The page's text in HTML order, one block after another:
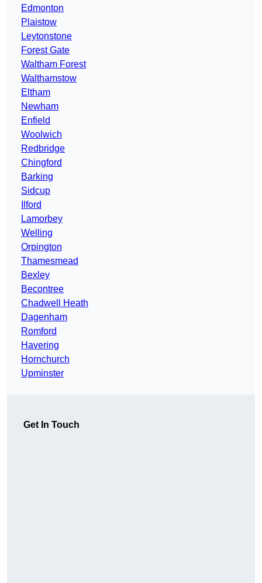
Edmonton
Plaistow
Leytonstone
Forest Gate
Waltham Forest
Walthamstow
Eltham
Newham
Enfield
Woolwich
Redbridge
Chingford
Barking
Sidcup
Ilford
Lamorbey
Welling
Orpington
Thamesmead
Bexley
Becontree
Chadwell Heath
Dagenham
Romford
Havering
Hornchurch
Upminster
Get In Touch